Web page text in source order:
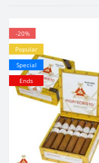
-20%
Popular
Special
Ends